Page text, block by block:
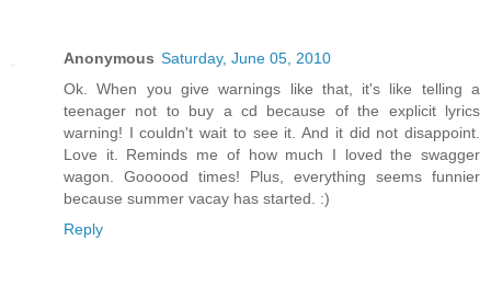
Anonymous Saturday, June 05, 2010
Ok. When you give warnings like that, it's like telling a
teenager not to buy a cd because of the explicit lyrics
warning! I couldn't wait to see it. And it did not disappoint.
Love it. Reminds me of how much I loved the swagger
wagon. Goooood times! Plus, everything seems funnier
because summer vacay has started. :)
Reply